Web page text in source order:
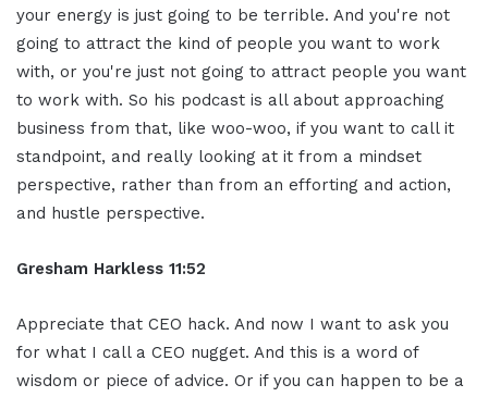
your energy is just going to be terrible. And you're not
going to attract the kind of people you want to work
with, or you're just not going to attract people you want
to work with. So his podcast is all about approaching
business from that, like woo-woo, if you want to call it
standpoint, and really looking at it from a mindset
perspective, rather than from an efforting and action,
and hustle perspective.
Gresham Harkless 11:52
Appreciate that CEO hack. And now I want to ask you
for what I call a CEO nugget. And this is a word of
wisdom or piece of advice. Or if you can happen to be a